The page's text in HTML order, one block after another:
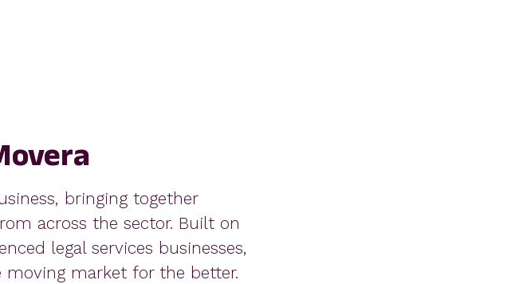
bringing together
across the sector. Built on
legal services businesses,
market for the better.